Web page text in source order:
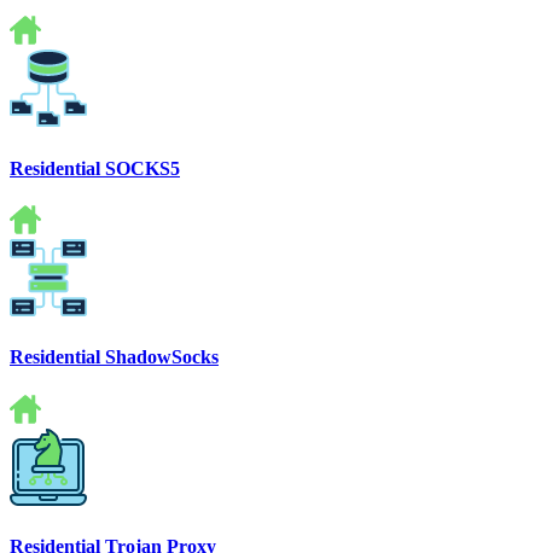
Residential SOCKS5
Residential ShadowSocks
Residential Trojan Proxy